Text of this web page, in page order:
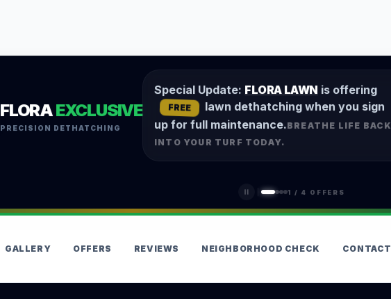
FLORAEXCLUSIVE
PRECISION DETHATCHING
Special Update: FLORA LAWN is offering
FREE lawn dethatching when you sign
up for full maintenance.BREATHE LIFE BACK
INTO YOUR TURF TODAY.
1 / 4 OFFERS
GALLERY OFFERS REVIEWS NEIGHBORHOOD CHECK CONTACT